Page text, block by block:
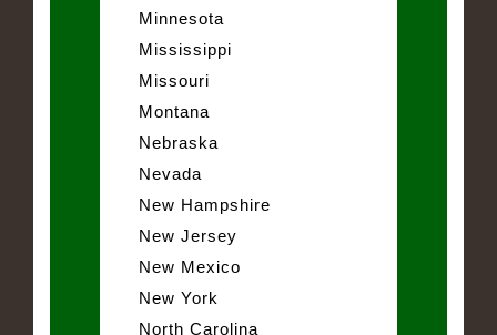
Minnesota
Mississippi
Missouri
Montana
Nebraska
Nevada
New Hampshire
New Jersey
New Mexico
New York
North Carolina